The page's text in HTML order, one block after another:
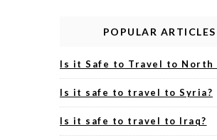
POPULAR ARTICLES
Is it Safe to Travel to North
Is it safe to travel to Syria?
Is it safe to travel to Iraq?